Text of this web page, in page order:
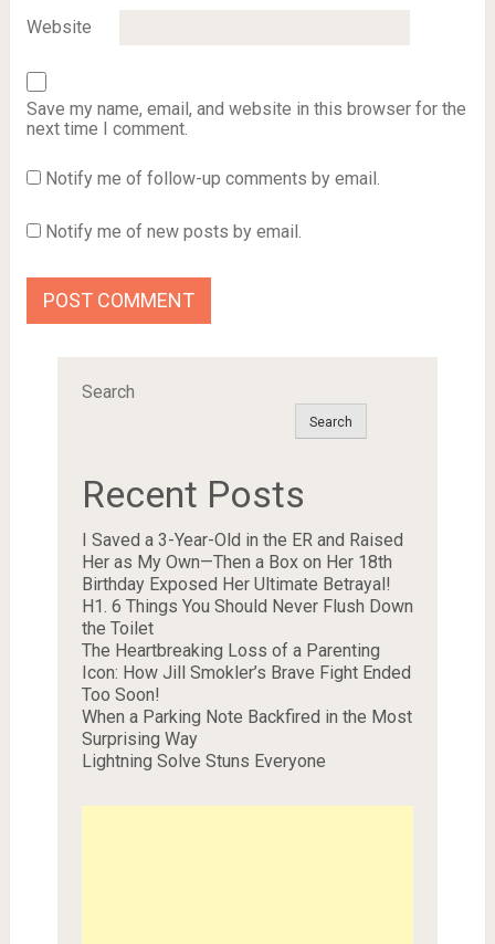
Website
Save my name, email, and website in this browser for the
next time I comment.
Notify me of follow-up comments by email.
Notify me of new posts by email.
Search
Search
Recent Posts
I Saved a 3-Year-Old in the ER and Raised
Her as My Own—Then a Box on Her 18th
Birthday Exposed Her Ultimate Betrayal!
H1. 6 Things You Should Never Flush Down
the Toilet
The Heartbreaking Loss of a Parenting
Icon: How Jill Smokler’s Brave Fight Ended
Too Soon!
When a Parking Note Backfired in the Most
Surprising Way
Lightning Solve Stuns Everyone